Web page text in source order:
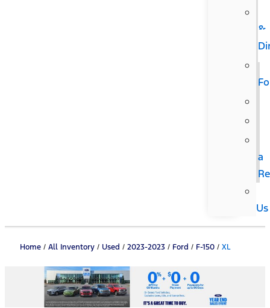
&
a
Us
Home / All Inventory / Used / 2023-2023 / Ford / F-150 / XL